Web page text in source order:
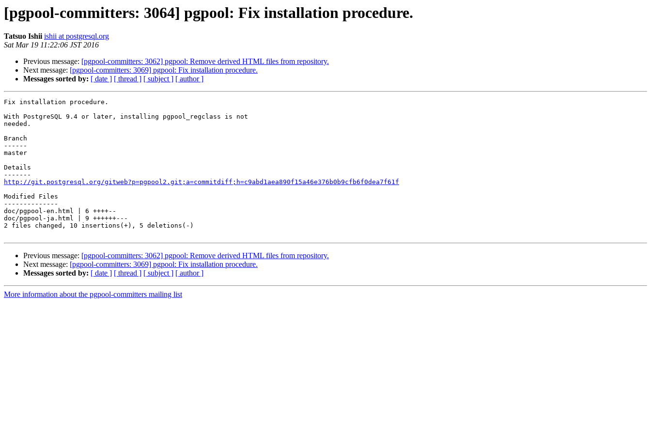
[pgpool-committers: 3064] pgpool: Fix installation procedure.
Tatsuo Ishii ishii at postgresql.org
Sat Mar 19 11:22:06 JST 2016
Previous message: [pgpool-committers: 3062] pgpool: Remove derived HTML files from repository.
Next message: [pgpool-committers: 3069] pgpool: Fix installation procedure.
Messages sorted by: [ date ] [ thread ] [ subject ] [ author ]
Fix installation procedure.
With PostgreSQL 9.4 or later, installing pgpool_regclass is not
needed.
Branch
------
master
Details
http://git.postgresql.org/gitweb?p=pgpool2.git;a=commitdiff;h=c9abd1aea890f15a46e376b0b9cfb6f0dea7f61f
Modified Files
--------------
doc/pgpool-en.html | 6 ++++--
doc/pgpool-ja.html | 9 ++++++---
2 files changed, 10 insertions(+), 5 deletions(-)
Previous message: [pgpool-committers: 3062] pgpool: Remove derived HTML files from repository.
Next message: [pgpool-committers: 3069] pgpool: Fix installation procedure.
Messages sorted by: [ date ] [ thread ] [ subject ] [ author ]
More information about the pgpool-committers mailing list